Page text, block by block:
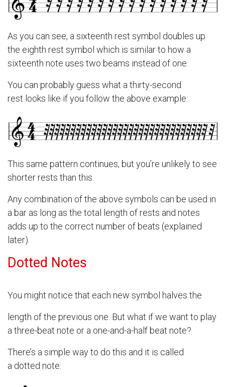
As you can see, a sixteenth rest symbol doubles up
the eighth rest symbol which is similar to how a
sixteenth note uses two beams instead of one.
You can probably guess what a thirty-second
rest looks like if you follow the above example:
This same pattern continues, but you’re unlikely to see
shorter rests than this.
Any combination of the above symbols can be used in
a bar as long as the total length of rests and notes
adds up to the correct number of beats (explained
later).
Dotted Notes
You might notice that each new symbol halves the
length of the previous one. But what if we want to play
a three-beat note or a one-and-a-half beat note?
There’s a simple way to do this and it is called
a dotted note: